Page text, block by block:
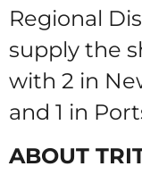
Regional
supply the
with 2 in
and 1 in
ABOUT